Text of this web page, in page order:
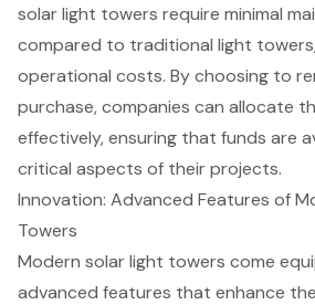
solar light towers require minimal
compared to traditional light
operational costs. By choosing to
purchase, companies can allocate
effectively, ensuring that funds are
critical aspects of their projects.
Innovation: Advanced Features of
Towers
Modern solar light towers come
advanced features that enhance